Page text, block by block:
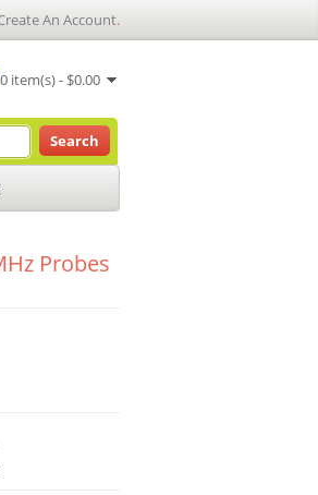
An Account.
0 item(s) - $0.00
Search
Probes